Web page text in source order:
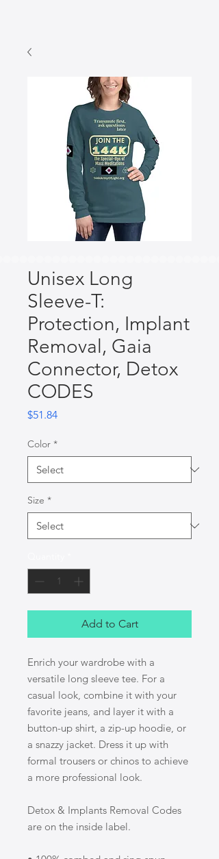
Unisex Long
Sleeve-T:
Protection, Implant
Removal, Gaia
Connector, Detox
CODES
$51.84Price
Color *
Size *
Add to Cart
Enrich your wardrobe with a
versatile long sleeve tee. For a
casual look, combine it with your
favorite jeans, and layer it with a
button-up shirt, a zip-up hoodie, or
a snazzy jacket. Dress it up with
formal trousers or chinos to achieve
a more professional look.
Detox & Implants Removal Codes
are on the inside label.